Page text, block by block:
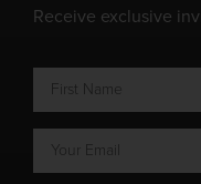
Receive exclusive